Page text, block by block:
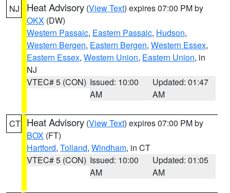
NJ Heat Advisory (View Text) expires 07:00 PM by
OKX (DW)
Western Passaic, Eastern Passaic, Hudson,
Western Bergen, Eastern Bergen, Western Essex,
Eastern Essex, Western Union, Eastern Union, in
NJ
VTEC# 5 (CON) Issued: 10:00
AM
Updated: 01:47
AM
CT Heat Advisory (View Text) expires 07:00 PM by
BOX (FT)
Hartford, Tolland, Windham, in CT
VTEC# 5 (CON) Issued: 10:00
AM
Updated: 01:05
AM